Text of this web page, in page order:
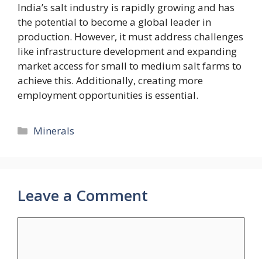
India’s salt industry is rapidly growing and has
the potential to become a global leader in
production. However, it must address challenges
like infrastructure development and expanding
market access for small to medium salt farms to
achieve this. Additionally, creating more
employment opportunities is essential.
Categories
Minerals
Leave a Comment